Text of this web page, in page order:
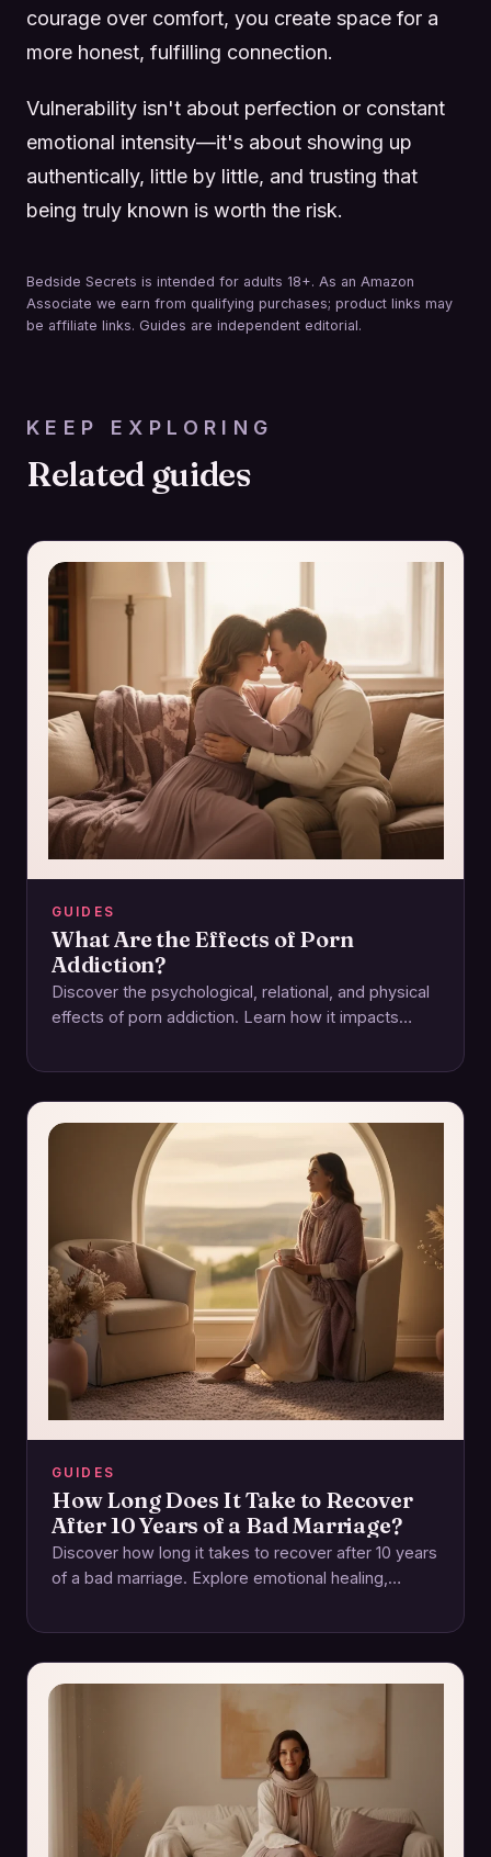
courage over comfort, you create space for a
more honest, fulfilling connection.
Vulnerability isn't about perfection or constant
emotional intensity—it's about showing up
authentically, little by little, and trusting that
being truly known is worth the risk.
Bedside Secrets is intended for adults 18+. As an Amazon
Associate we earn from qualifying purchases; product links may
be affiliate links. Guides are independent editorial.
KEEP EXPLORING
Related guides
GUIDES
What Are the Effects of Porn
Addiction?
Discover the psychological, relational, and physical
effects of porn addiction. Learn how it impacts
GUIDES
How Long Does It Take to Recover
After 10 Years of a Bad Marriage?
Discover how long it takes to recover after 10 years
of a bad marriage. Explore emotional healing,